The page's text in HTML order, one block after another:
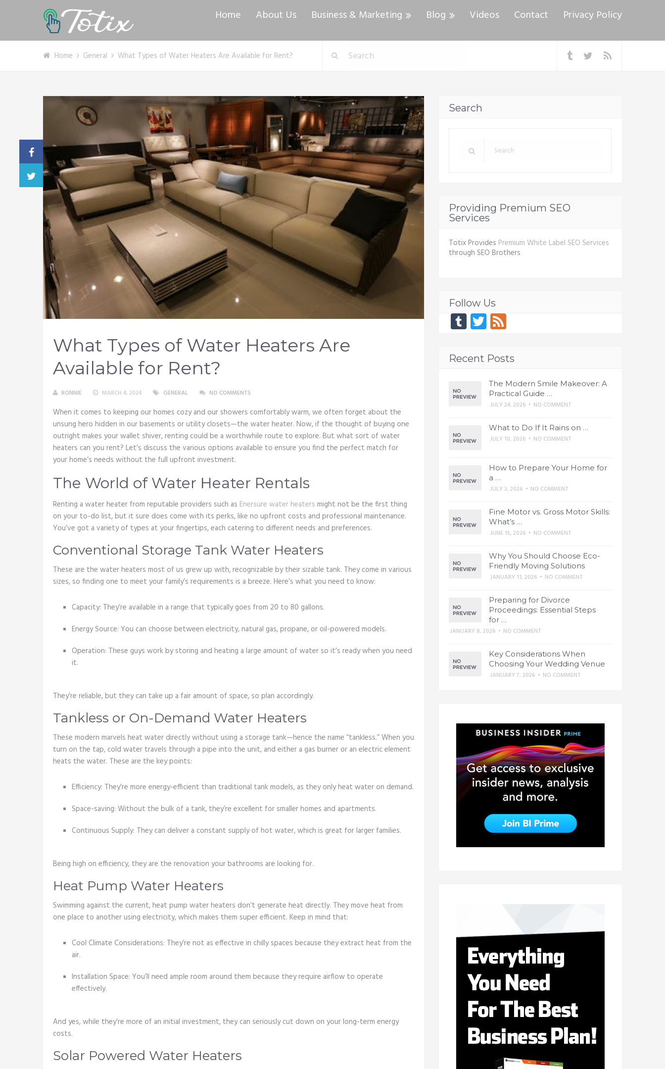
Home About Us Business & Marketing Blog Videos Contact Privacy Policy
Home General What Types of Water Heaters Are Available for Rent?
What Types of Water Heaters Are
Available for Rent?
RONNIE MARCH 4, 2024 GENERAL NO COMMENTS
When it comes to keeping our homes cozy and our showers comfortably warm, we often forget about the
unsung hero hidden in our basements or utility closets—the water heater. Now, if the thought of buying one
outright makes your wallet shiver, renting could be a worthwhile route to explore. But what sort of water
heaters can you rent? Let’s discuss the various options available to ensure you find the perfect match for
your home’s needs without the full upfront investment.
The World of Water Heater Rentals
Renting a water heater from reputable providers such as Enersure water heaters might not be the first thing
on your to-do list, but it sure does come with its perks, like no upfront costs and professional maintenance.
You’ve got a variety of types at your fingertips, each catering to different needs and preferences.
Conventional Storage Tank Water Heaters
These are the water heaters most of us grew up with, recognizable by their sizable tank. They come in various
sizes, so finding one to meet your family’s requirements is a breeze. Here’s what you need to know:
Capacity: They’re available in a range that typically goes from 20 to 80 gallons.
Energy Source: You can choose between electricity, natural gas, propane, or oil-powered models.
Operation: These guys work by storing and heating a large amount of water so it’s ready when you need
it.
They’re reliable, but they can take up a fair amount of space, so plan accordingly.
Tankless or On-Demand Water Heaters
These modern marvels heat water directly without using a storage tank—hence the name “tankless.” When you
turn on the tap, cold water travels through a pipe into the unit, and either a gas burner or an electric element
heats the water. These are the key points:
Efficiency: They’re more energy-efficient than traditional tank models, as they only heat water on demand.
Space-saving: Without the bulk of a tank, they’re excellent for smaller homes and apartments.
Continuous Supply: They can deliver a constant supply of hot water, which is great for larger families.
Being high on efficiency, they are the renovation your bathrooms are looking for.
Heat Pump Water Heaters
Swimming against the current, heat pump water heaters don’t generate heat directly. They move heat from
one place to another using electricity, which makes them super efficient. Keep in mind that:
Cool Climate Considerations: They’re not as effective in chilly spaces because they extract heat from the
air.
Installation Space: You’ll need ample room around them because they require airflow to operate
effectively.
And yes, while they’re more of an initial investment, they can seriously cut down on your long-term energy
costs.
Solar Powered Water Heaters
Search
Providing Premium SEO
Services
Totix Provides Premium White Label SEO Services
through SEO Brothers
Follow Us
TumblrTwitter
Recent Posts
The Modern Smile Makeover: A
Practical Guide …
JULY 24, 2026 • NO COMMENT
What to Do If It Rains on …
JULY 10, 2026 • NO COMMENT
How to Prepare Your Home for
a …
JULY 3, 2026 • NO COMMENT
Fine Motor vs. Gross Motor Skills:
What’s …
JUNE 15, 2026 • NO COMMENT
Why You Should Choose Eco-
Friendly Moving Solutions
JANUARY 11, 2026 • NO COMMENT
Preparing for Divorce
Proceedings: Essential Steps
for …
JANUARY 8, 2026 • NO COMMENT
Key Considerations When
Choosing Your Wedding Venue
JANUARY 7, 2026 • NO COMMENT